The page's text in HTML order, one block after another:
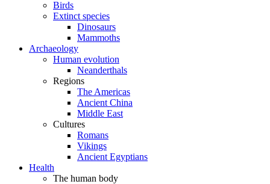
Birds
Extinct species
Dinosaurs
Mammoths
Archaeology
Human evolution
Neanderthals
Regions
The Americas
Ancient China
Middle East
Cultures
Romans
Vikings
Ancient Egyptians
Health
The human body